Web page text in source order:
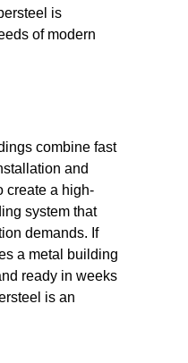
is
of modern
combine fast
and
create a high-
system that
demands. If
a metal building
ready in weeks
is an